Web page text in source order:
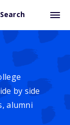
Search
by side
alumni